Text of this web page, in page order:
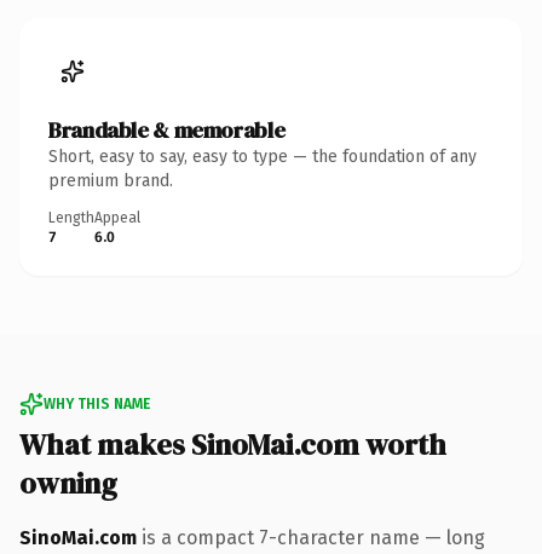
Brandable & memorable
Short, easy to say, easy to type — the foundation of any
premium brand.
Length
7
Appeal
6.0
WHY THIS NAME
What makes SinoMai.com worth
owning
SinoMai.com is a compact 7-character name — long